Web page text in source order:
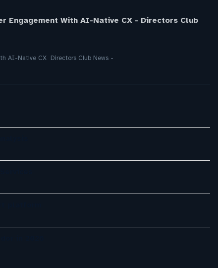
Engagement With AI-Native CX - Directors Club
AI-Native CX Directors Club News -